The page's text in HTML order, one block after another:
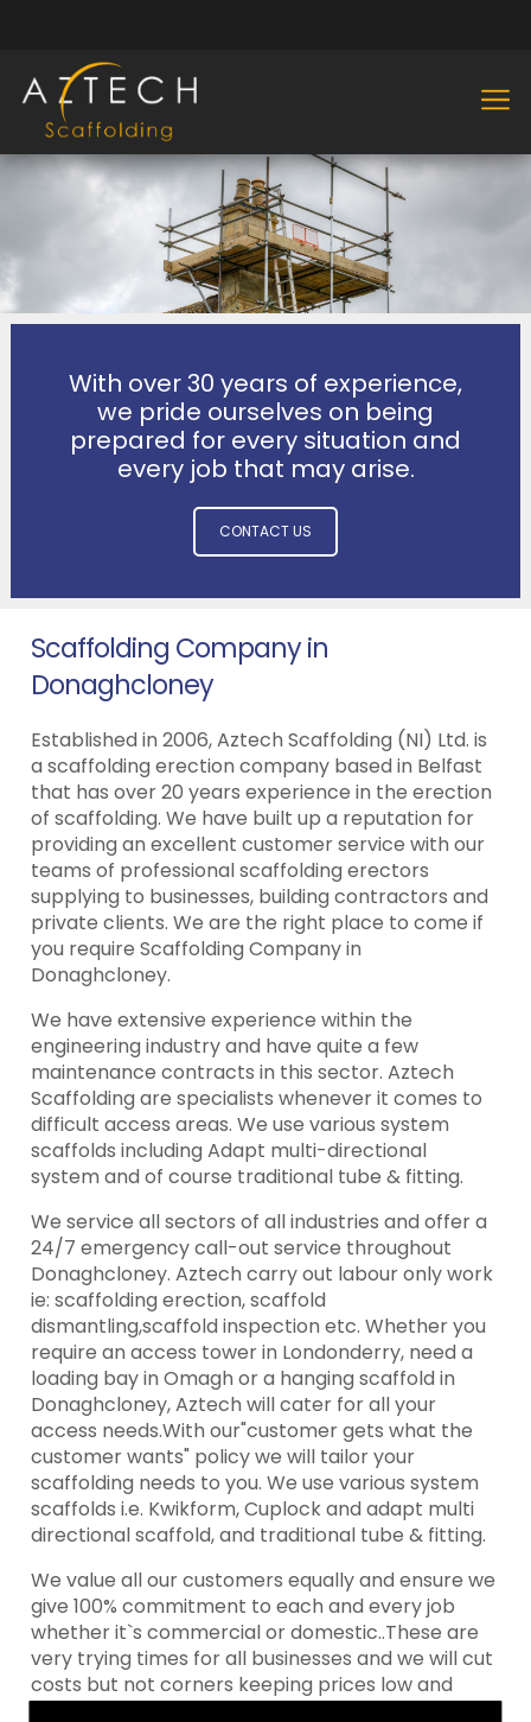
With over 30 years of experience,
we pride ourselves on being
prepared for every situation and
every job that may arise.
CONTACT US
Scaffolding Company in
Donaghcloney
Established in 2006, Aztech Scaffolding (NI) Ltd. is
a scaffolding erection company based in Belfast
that has over 20 years experience in the erection
of scaffolding. We have built up a reputation for
providing an excellent customer service with our
teams of professional scaffolding erectors
supplying to businesses, building contractors and
private clients. We are the right place to come if
you require Scaffolding Company in
Donaghcloney.
We have extensive experience within the
engineering industry and have quite a few
maintenance contracts in this sector. Aztech
Scaffolding are specialists whenever it comes to
difficult access areas. We use various system
scaffolds including Adapt multi-directional
system and of course traditional tube & fitting.
We service all sectors of all industries and offer a
24/7 emergency call-out service throughout
Donaghcloney. Aztech carry out labour only work
ie: scaffolding erection, scaffold
dismantling,scaffold inspection etc. Whether you
require an access tower in Londonderry, need a
loading bay in Omagh or a hanging scaffold in
Donaghcloney, Aztech will cater for all your
access needs.With our"customer gets what the
customer wants" policy we will tailor your
scaffolding needs to you. We use various system
scaffolds i.e. Kwikform, Cuplock and adapt multi
directional scaffold, and traditional tube & fitting.
We value all our customers equally and ensure we
give 100% commitment to each and every job
whether it`s commercial or domestic..These are
very trying times for all businesses and we will cut
costs but not corners keeping prices low and